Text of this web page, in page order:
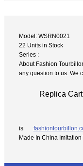
Model: WSRN0021
22 Units in Stock
Series :
About Fashion
any question to us. We
Replica
is
Made In China Imitation